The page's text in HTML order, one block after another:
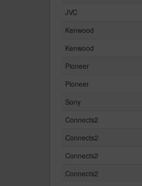
JVC
Kenwood
Kenwood
Pioneer
Pioneer
Sony
Connects2
Connects2
Connects2
Connects2